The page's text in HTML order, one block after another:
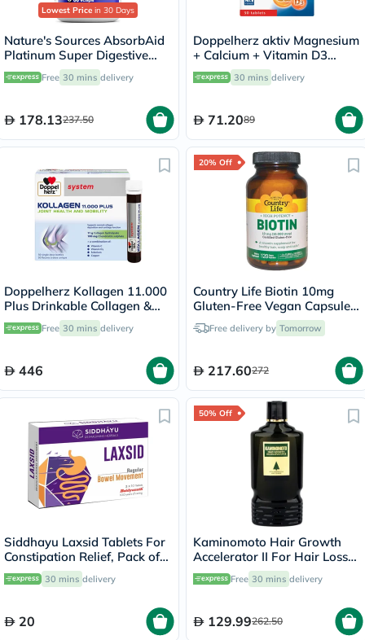
Lowest Price in 30 Days
Nature's Sources AbsorbAid
Platinum Super Digestive
Enzyme & Probiotic Blend
Vegetarian Capsules For
60's
Free 30 mins delivery
178.13237.50
Doppelherz aktiv Magnesium
+ Calcium + Vitamin D3
Tablets For Muscle & Bone
Support, Pack of 30's
30 mins delivery
71.2089
Doppelherz Kollagen 11.000
Plus Drinkable Collagen &
Chondroitin, Joint Health -
30 VialsFree 30 mins delivery
446
20% Off
Country Life Biotin 10mg
Gluten-Free Vegan Capsules
For Hair, Scalp & Nails, Pack
of 120's
Free delivery by Tomorrow
217.60272
Siddhayu Laxsid Tablets For
Constipation Relief, Pack of
30’s
30 mins delivery
20
50% Off
Kaminomoto Hair Growth
Accelerator II For Hair Loss
180ml Free 30 mins delivery
129.99262.50